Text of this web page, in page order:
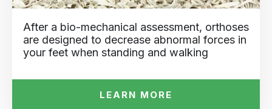
After a bio-mechanical assessment, orthoses
are designed to decrease abnormal forces in
your feet when standing and walking
LEARN MORE